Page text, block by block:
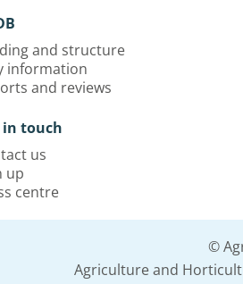
and structure
information
and reviews
in touch
us
up
centre
©
Agriculture and